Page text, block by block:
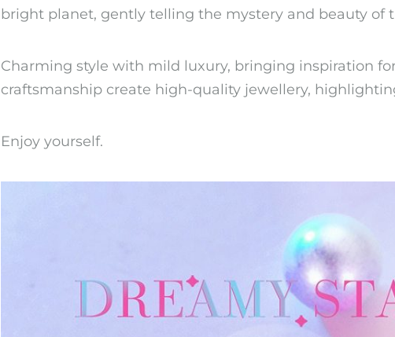
bright planet, gently telling the mystery and beauty of
Charming style with mild luxury, bringing inspiration
craftsmanship create high-quality jewellery,
Enjoy yourself.